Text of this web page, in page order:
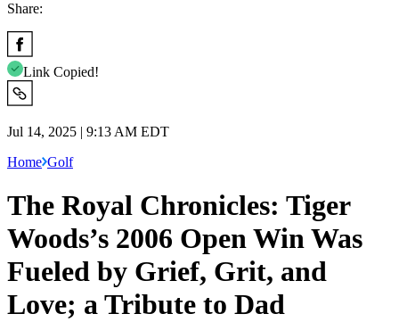
Share:
Link Copied!
Jul 14, 2025 | 9:13 AM EDT
Home Golf
The Royal Chronicles: Tiger
Woods’s 2006 Open Win Was
Fueled by Grief, Grit, and
Love; a Tribute to Dad